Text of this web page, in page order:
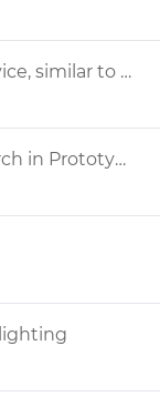
Displaying webprototypes in device, similar to mobile and tablet prototypes.
Include "Set Value" fields in "Search in Prototype"